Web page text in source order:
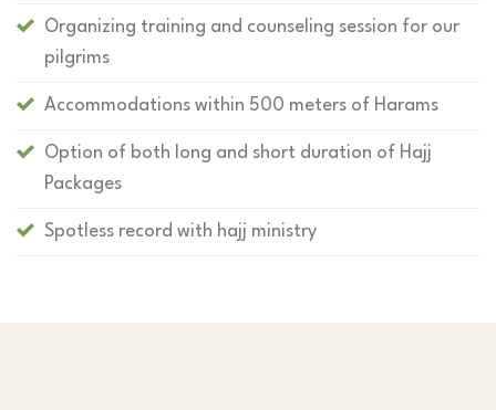
Organizing training and counseling session for our
pilgrims
Accommodations within 500 meters of Harams
Option of both long and short duration of Hajj
Packages
Spotless record with hajj ministry